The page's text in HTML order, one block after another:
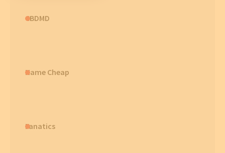
CBDMD
Name Cheap
Fanatics